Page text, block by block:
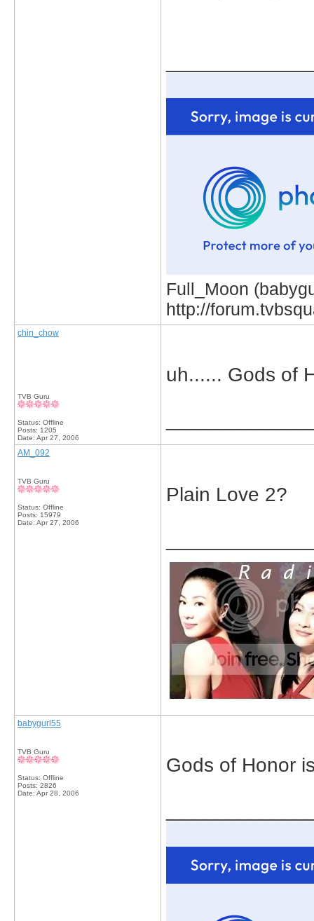
Full_Moon
http://
chin_chow
TVB Guru
Status: Offline
Posts: 1205
Date: Apr 27, 2006
uh...... Gods of
AM_092
TVB Guru
Status: Offline
Posts: 15979
Date: Apr 27, 2006
Plain Love 2?
babygurl55
TVB Guru
Status: Offline
Posts: 2826
Date: Apr 28, 2006
Gods of Honor